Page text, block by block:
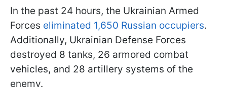
In the past 24 hours, the Ukrainian Armed
Forces eliminated 1,650 Russian occupiers.
Additionally, Ukrainian Defense Forces
destroyed 8 tanks, 26 armored combat
vehicles, and 28 artillery systems of the
enemy.